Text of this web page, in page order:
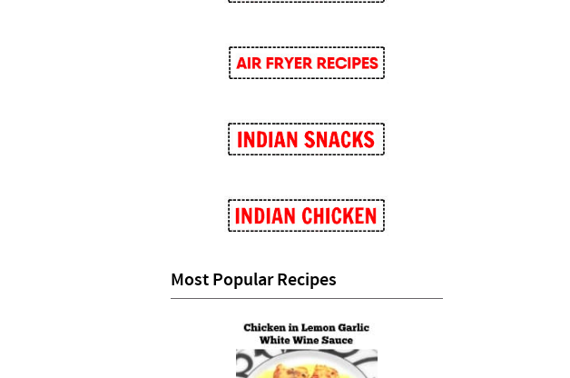
Most Popular Recipes